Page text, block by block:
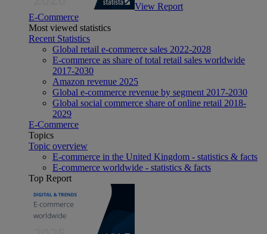
View Report
E-Commerce
Most viewed statistics
Recent Statistics
Global retail e-commerce sales 2022-2028
E-commerce as share of total retail sales worldwide
2017-2030
Amazon revenue 2025
Global e-commerce revenue by segment 2017-2030
Global social commerce share of online retail 2018-
2029
E-Commerce
Topics
Topic overview
E-commerce in the United Kingdom - statistics & facts
E-commerce worldwide - statistics & facts
Top Report